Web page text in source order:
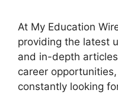
At My Education
providing the latest
and in-depth
career
constantly looking